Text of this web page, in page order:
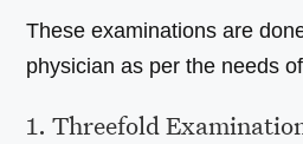
These examinations are
physician as per the needs
1. Threefold